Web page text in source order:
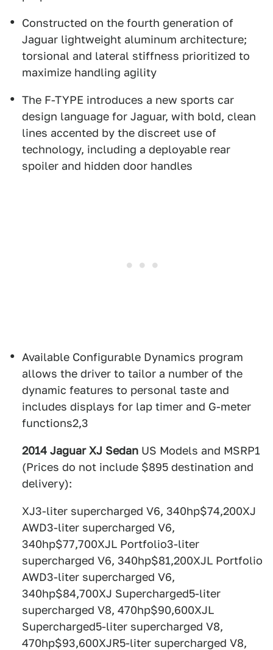
Constructed on the fourth generation of
Jaguar lightweight aluminum architecture;
torsional and lateral stiffness prioritized to
maximize handling agility
The F-TYPE introduces a new sports car
design language for Jaguar, with bold, clean
lines accented by the discreet use of
technology, including a deployable rear
spoiler and hidden door handles
Available Configurable Dynamics program
allows the driver to tailor a number of the
dynamic features to personal taste and
includes displays for lap timer and G-meter
functions2,3
2014 Jaguar XJ Sedan US Models and MSRP1
(Prices do not include $895 destination and
delivery):
XJ3-liter supercharged V6, 340hp$74,200XJ
AWD3-liter supercharged V6,
340hp$77,700XJL Portfolio3-liter
supercharged V6, 340hp$81,200XJL Portfolio
AWD3-liter supercharged V6,
340hp$84,700XJ Supercharged5-liter
supercharged V8, 470hp$90,600XJL
Supercharged5-liter supercharged V8,
470hp$93,600XJR5-liter supercharged V8,